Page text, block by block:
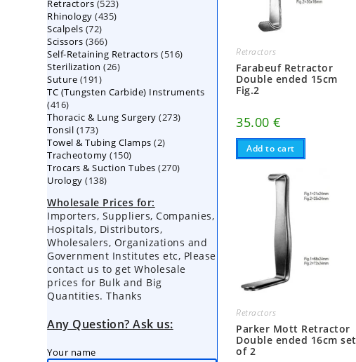
Retractors
Farabeuf Retractor
Double ended 15cm
Fig.2
35.00€
Add to cart
Retractors
Parker Mott Retractor
Double ended 16cm set
of 2
products
Retractors 523523
products
Rhinology 435435
Scalpels 7272
products
Scissors 366366
products
Self-Retaining Retractors 516516
Sterilization 2626
Suture 191191
products
TC (Tungsten Carbide) Instruments
416416
products
Thoracic & Lung Surgery 273273
Tonsil 173173
products
Towel & Tubing Clamps 22
Tracheotomy 150150
products
Trocars & Suction Tubes 270270
Urology 138138
Wholesale Prices for:
Importers, Suppliers, Companies,
Hospitals, Distributors,
Wholesalers, Organizations and
Government Institutes etc, Please
contact us to get Wholesale
prices for Bulk and Big
Quantities. Thanks
Any Question? Ask us:
Your name